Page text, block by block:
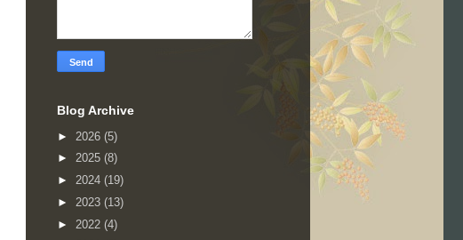
Blog Archive
► 2026 (5)
► 2025 (8)
► 2024 (19)
► 2023 (13)
► 2022 (4)